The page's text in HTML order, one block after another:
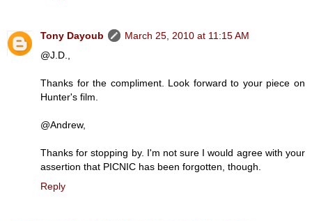
Tony Dayoub
March 25, 2010 at 11:15 AM
@J.D.,
Thanks for the compliment. Look forward to your piece on
Hunter's film.
@Andrew,
Thanks for stopping by. I'm not sure I would agree with your
assertion that PICNIC has been forgotten, though.
Reply